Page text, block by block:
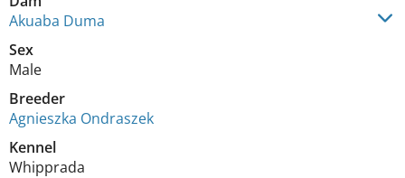
Akuaba Duma
Sex
Male
Breeder
Agnieszka Ondraszek
Kennel
Whipprada